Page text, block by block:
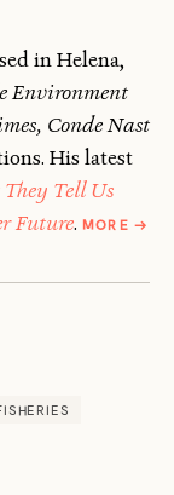
in Helena,
Environment
Conde Nast
His latest
Tell Us
Future. MORE →